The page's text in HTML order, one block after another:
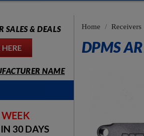
SALES & DEALS
NAME
30 DAYS
Home Receivers
DPMS